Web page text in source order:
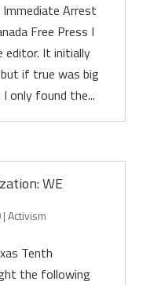
Arrest
Free Press I
editor. It initially
if true was big
only found the...
WE
|Activism
Tenth
the following